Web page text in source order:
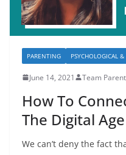
PARENTING PSYCHOLOGICAL &
June 14, 2021 Team
How To
The Digital Age
We can’t deny the fact